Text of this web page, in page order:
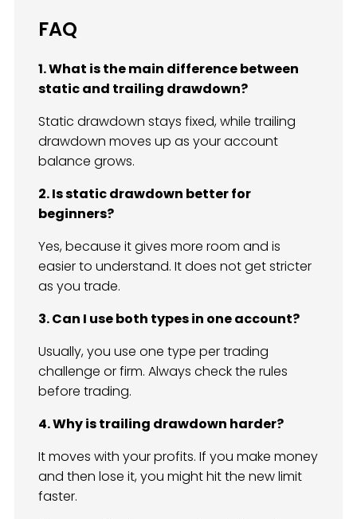
FAQ
1. What is the main difference between
static and trailing drawdown?
Static drawdown stays fixed, while trailing
drawdown moves up as your account
balance grows.
2. Is static drawdown better for
beginners?
Yes, because it gives more room and is
easier to understand. It does not get stricter
as you trade.
3. Can I use both types in one account?
Usually, you use one type per trading
challenge or firm. Always check the rules
before trading.
4. Why is trailing drawdown harder?
It moves with your profits. If you make money
and then lose it, you might hit the new limit
faster.